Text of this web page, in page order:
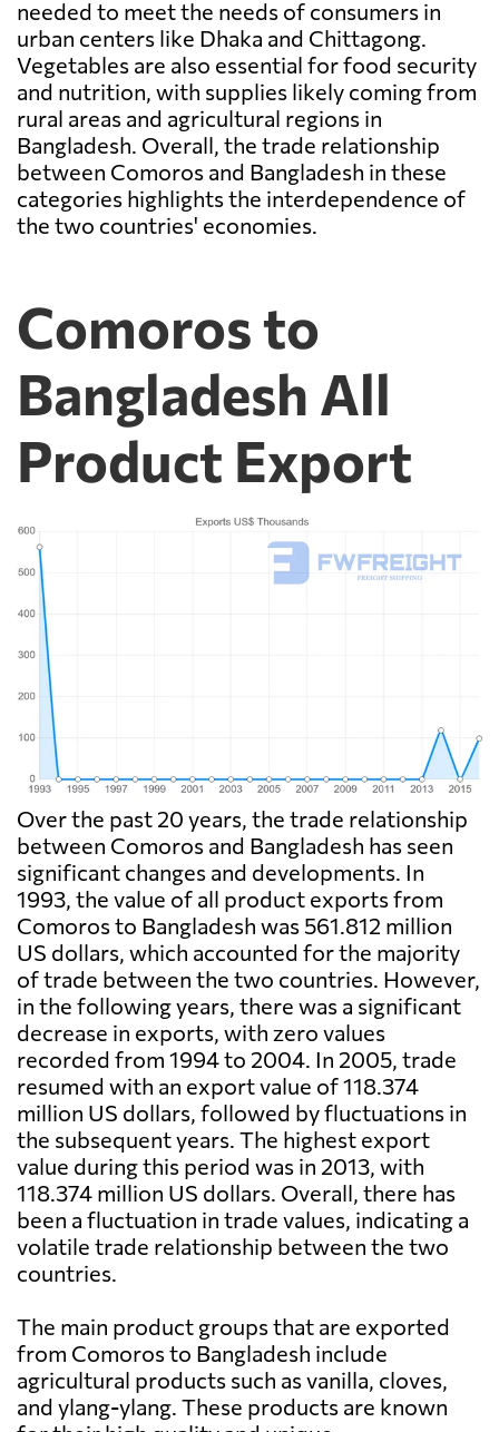
needed to meet the needs of consumers in
urban centers like Dhaka and Chittagong.
Vegetables are also essential for food security
and nutrition, with supplies likely coming from
rural areas and agricultural regions in
Bangladesh. Overall, the trade relationship
between Comoros and Bangladesh in these
categories highlights the interdependence of
the two countries' economies.
Comoros to
Bangladesh All
Product Export
Over the past 20 years, the trade relationship
between Comoros and Bangladesh has seen
significant changes and developments. In
1993, the value of all product exports from
Comoros to Bangladesh was 561.812 million
US dollars, which accounted for the majority
of trade between the two countries. However,
in the following years, there was a significant
decrease in exports, with zero values
recorded from 1994 to 2004. In 2005, trade
resumed with an export value of 118.374
million US dollars, followed by fluctuations in
the subsequent years. The highest export
value during this period was in 2013, with
118.374 million US dollars. Overall, there has
been a fluctuation in trade values, indicating a
volatile trade relationship between the two
countries.
The main product groups that are exported
from Comoros to Bangladesh include
agricultural products such as vanilla, cloves,
and ylang-ylang. These products are known